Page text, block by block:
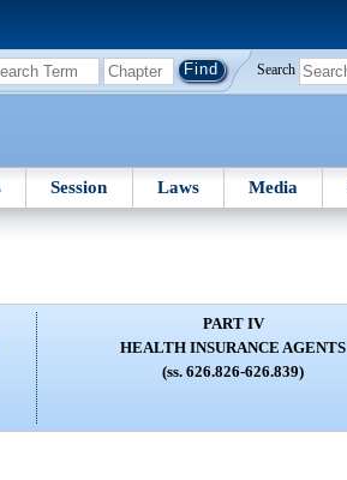
Search
Session Laws Media
PART IV
HEALTH INSURANCE AGENTS
(ss. 626.826-626.839)